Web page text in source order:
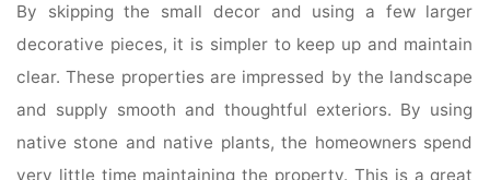
By skipping the small decor and using a few larger
decorative pieces, it is simpler to keep up and maintain
clear. These properties are impressed by the landscape
and supply smooth and thoughtful exteriors. By using
native stone and native plants, the homeowners spend
very little time maintaining the property. This is a great